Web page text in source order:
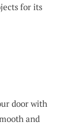
for its
door with
and